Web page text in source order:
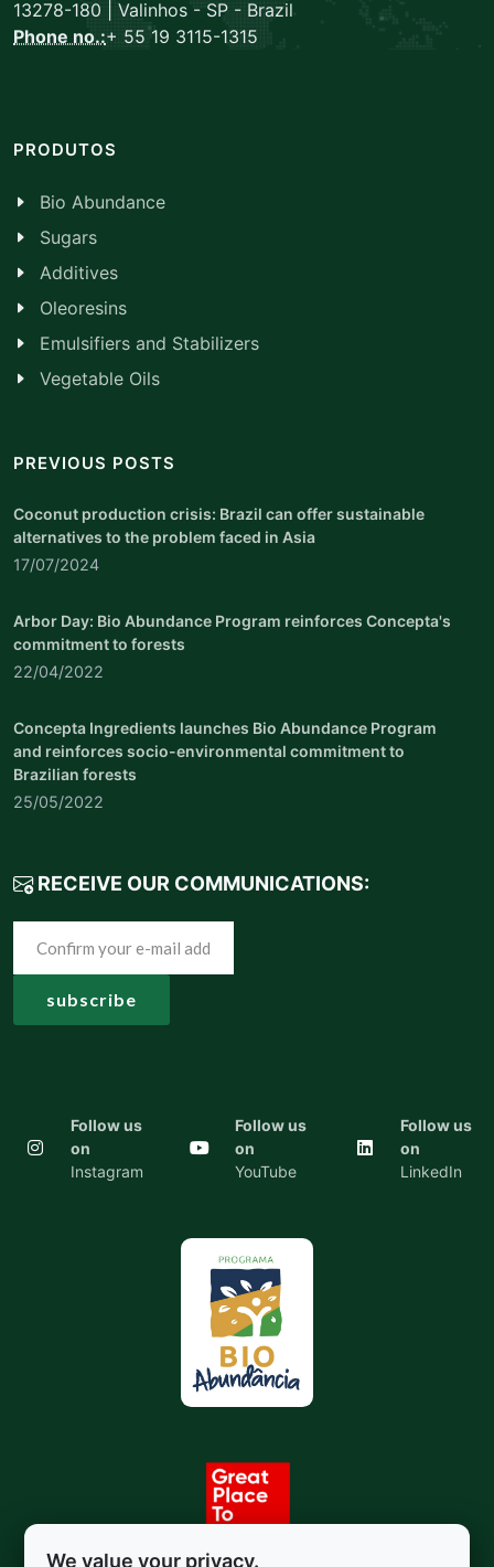
13278-180 | Valinhos - SP - Brazil
Phone no.:+ 55 19 3115-1315
PRODUTOS
Bio Abundance
Sugars
Additives
Oleoresins
Emulsifiers and Stabilizers
Vegetable Oils
PREVIOUS POSTS
Coconut production crisis: Brazil can offer sustainable
alternatives to the problem faced in Asia
17/07/2024
Arbor Day: Bio Abundance Program reinforces Concepta's
commitment to forests
22/04/2022
Concepta Ingredients launches Bio Abundance Program
and reinforces socio-environmental commitment to
Brazilian forests
25/05/2022
RECEIVE OUR COMMUNICATIONS:
Follow us
on
Instagram
Follow us
on
YouTube
Follow us
on
LinkedIn
We value your privacy.